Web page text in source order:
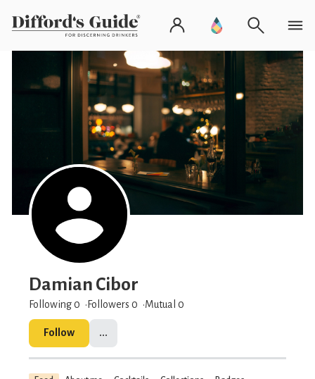
Damian Cibor
Following 0 Followers 0 Mutual 0
Follow ...